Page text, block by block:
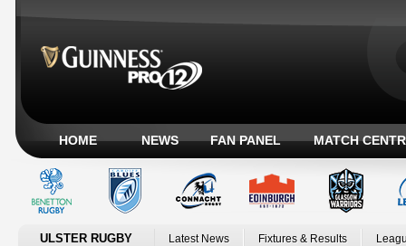
HOME NEWS FAN PANEL MATCH
ULSTER RUGBY Latest News Fixtures & Results